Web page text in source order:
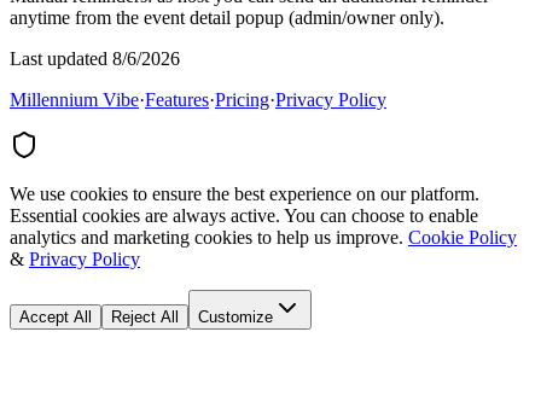
anytime from the event detail popup (admin/owner only).
Last updated 8/6/2026
Millennium Vibe·Features·Pricing·Privacy Policy
We use cookies to ensure the best experience on our platform.
Essential cookies are always active. You can choose to enable
analytics and marketing cookies to help us improve. Cookie Policy
& Privacy Policy
Accept All Reject All Customize